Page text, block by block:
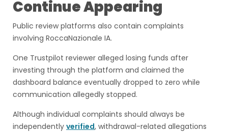
Continue Appearing
Public review platforms also contain complaints
involving RoccaNazionale IA.
One Trustpilot reviewer alleged losing funds after
investing through the platform and claimed the
dashboard balance eventually dropped to zero while
communication allegedly stopped.
Although individual complaints should always be
independently verified, withdrawal-related allegations